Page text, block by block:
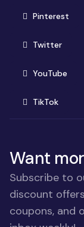
Pinterest
Twitter
YouTube
TikTok
Want
Subscribe to
discount
coupons, and